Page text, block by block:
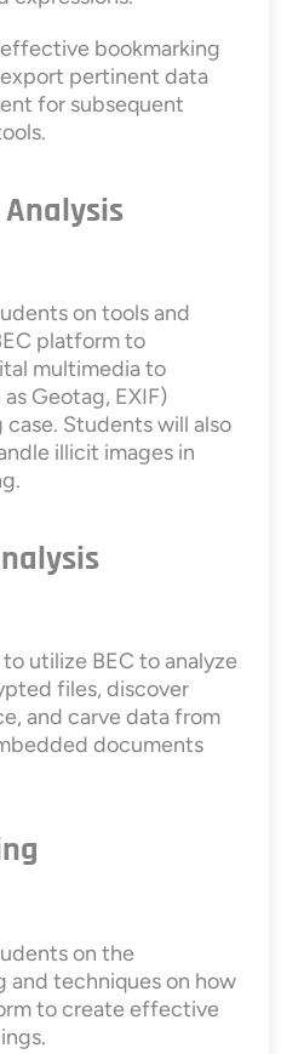
bookmarking
pertinent data
for subsequent
on tools and
platform to
multimedia to
Geotag, EXIF)
Students will also
illicit images in
utilize BEC to analyze
files, discover
and carve data from
documents
on the
techniques on how
to create effective